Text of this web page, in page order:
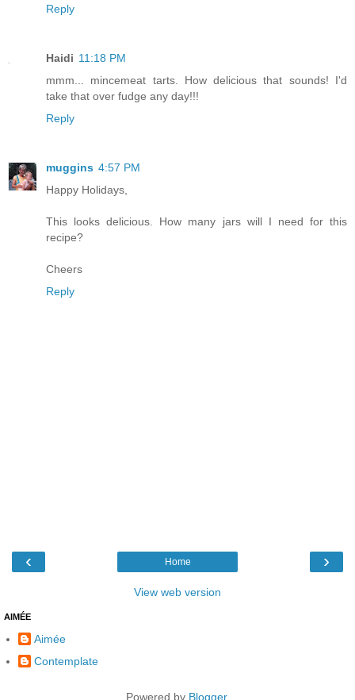
Reply
Haidi 11:18 PM
mmm... mincemeat tarts. How delicious that sounds! I'd
take that over fudge any day!!!
Reply
muggins 4:57 PM
Happy Holidays,
This looks delicious. How many jars will I need for this
recipe?
Cheers
Reply
‹ ›
Home
View web version
AIMÉE
Aimée
Contemplate
Powered by Blogger.